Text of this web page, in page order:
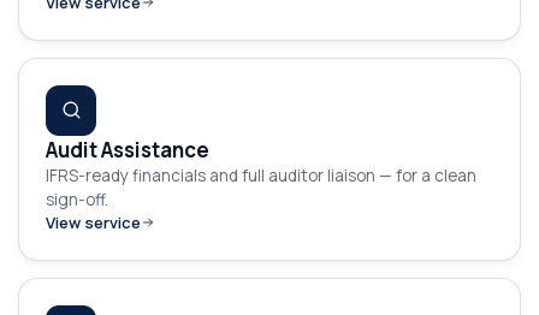
Audit Assistance
IFRS-ready financials and full auditor liaison — for a clean
sign-off.
View service